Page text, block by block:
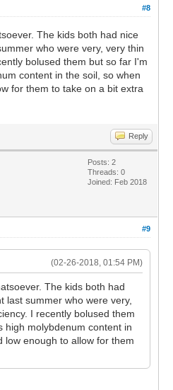
#8
The kids both had nice
who were very, very thin
bolused them but so far I'm
content in the soil, so when
for them to take on a bit extra
Reply
Posts: 2
Threads: 0
Joined: Feb 2018
#9
(02-26-2018, 01:54 PM)
The kids both had
last summer who were very,
I recently bolused them
high molybdenum content in
low enough to allow for them